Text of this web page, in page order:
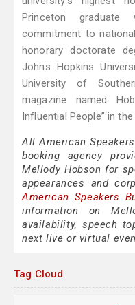
Princeton
commitment to
honorary doctorate
Johns Hopkins
University of
magazine named
Influential People” in
All American
booking agency
Mellody Hobson for
appearances and
American Speakers
information on
availability, speech
next live or virtual
Tag Cloud